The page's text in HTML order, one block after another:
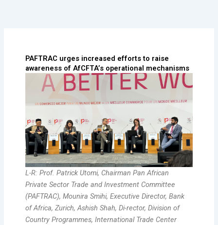
PAFTRAC urges increased efforts to raise
awareness of AfCFTA’s operational mechanisms
L-R: Prof. Patrick Utomi, Chairman Pan African
Private Sector Trade and Investment Committee
(PAFTRAC), Mounira Smihi, Executive Director, Bank
of Africa, Zurich, Ashish Shah, Di-rector, Division of
Country Programmes, International Trade Center